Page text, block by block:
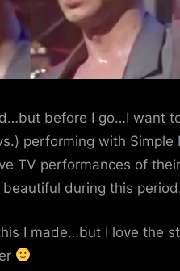
s
c
before I go…I want
performing with
TV performances of
during this
I made…but I love the